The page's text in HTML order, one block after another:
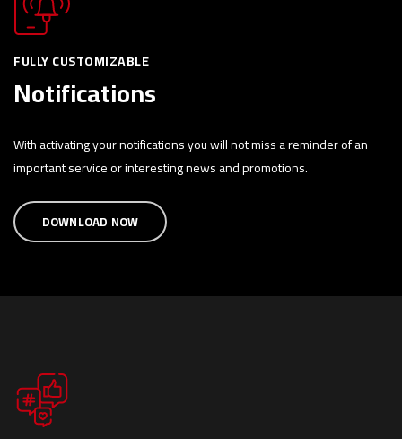
FULLY CUSTOMIZABLE
Notifications
With activating your notifications you will not miss a reminder of an
important service or interesting news and promotions.
DOWNLOAD NOW